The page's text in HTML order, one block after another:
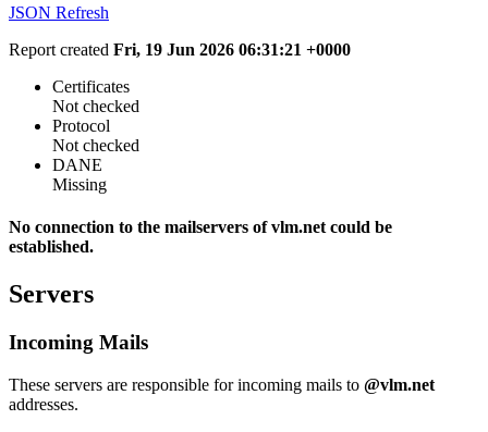
JSON Refresh
Report created Fri, 19 Jun 2026 06:31:21 +0000
Certificates
Not checked
Protocol
Not checked
DANE
Missing
No connection to the mailservers of vlm.net could be
established.
Servers
Incoming Mails
These servers are responsible for incoming mails to @vlm.net
addresses.